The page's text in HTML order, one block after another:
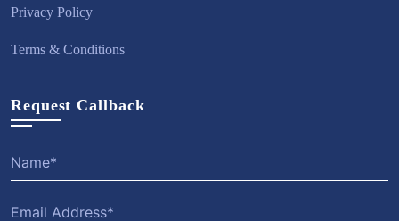
Privacy Policy
Terms & Conditions
Request Callback